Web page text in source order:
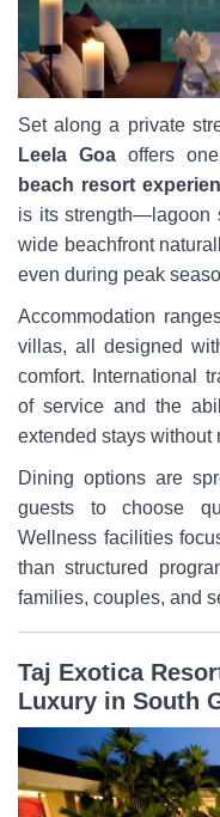
Set along a private
Leela Goa offers
beach resort
is its strength—lagoon
wide beachfront
even during peak
Accommodation
villas, all designed
comfort. International
of service and the
extended stays without
Dining options are
guests to choose
Wellness facilities
than structured
families, couples, and
Taj Exotica
Luxury in South